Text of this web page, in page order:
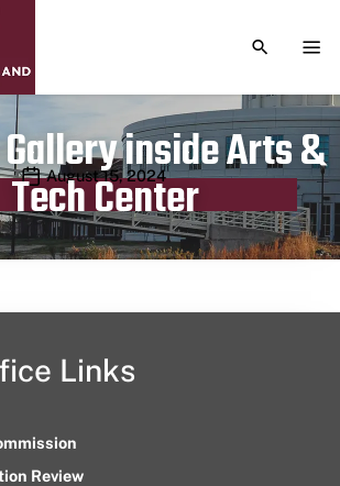
TOGGLE
inside Arts &
Tech Center
Publication date
August 15, 2024
Links
Review